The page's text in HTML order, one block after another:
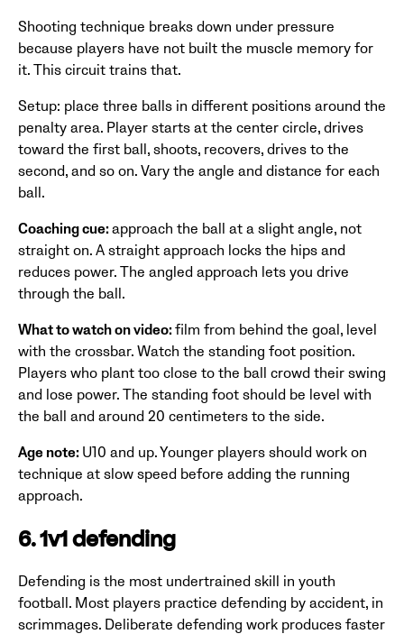
Shooting technique breaks down under pressure
because players have not built the muscle memory for
it. This circuit trains that.
Setup: place three balls in different positions around the
penalty area. Player starts at the center circle, drives
toward the first ball, shoots, recovers, drives to the
second, and so on. Vary the angle and distance for each
ball.
Coaching cue:approach the ball at a slight angle, not
straight on. A straight approach locks the hips and
reduces power. The angled approach lets you drive
through the ball.
What to watch on video:film from behind the goal, level
with the crossbar. Watch the standing foot position.
Players who plant too close to the ball crowd their swing
and lose power. The standing foot should be level with
the ball and around 20 centimeters to the side.
Age note: U10 and up. Younger players should work on
technique at slow speed before adding the running
approach.
6. 1v1 defending
Defending is the most undertrained skill in youth
football. Most players practice defending by accident, in
scrimmages. Deliberate defending work produces faster